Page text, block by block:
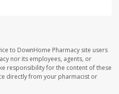
to DownHome Pharmacy site users
nor its employees, agents, or
responsibility for the content of these
directly from your pharmacist or